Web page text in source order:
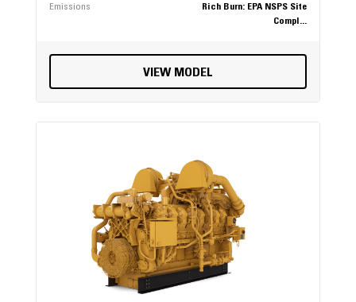
Emissions
Rich Burn: EPA NSPS Site
Compl...
VIEW MODEL